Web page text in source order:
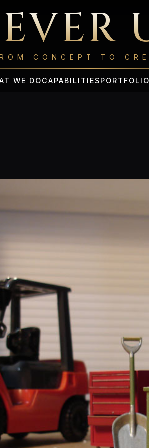
CONCEPT TO
WE DOCAPABILITIESPORTFOLIO